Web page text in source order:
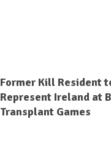
Former Kill Resident
Represent Ireland at
Transplant Games